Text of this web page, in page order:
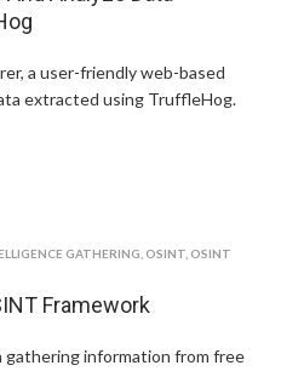
a user-friendly web-based
extracted using TruffleHog.
GATHERING OSINT OSINT
Framework
information from free